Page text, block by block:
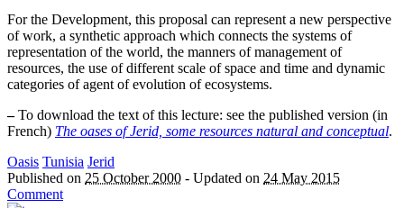
For the Development, this proposal can represent a new perspective
of work, a synthetic approach which connects the systems of
representation of the world, the manners of management of
resources, the use of different scale of space and time and dynamic
categories of agent of evolution of ecosystems.
–To download the text of this lecture: see the published version (in
French) The oases of Jerid, some resources natural and conceptual.
Oasis Tunisia Jerid
Published on 25 October 2000 - Updated on 24 May 2015
Comment